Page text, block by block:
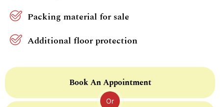
Packing material for sale
Additional floor protection
Book An Appointment
Or